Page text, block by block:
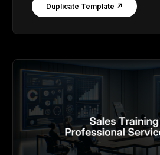
Duplicate Template ↗